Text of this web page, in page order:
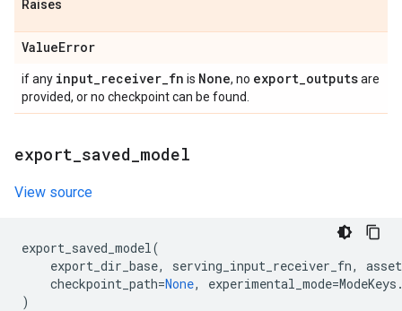
Raises
ValueError
if any input_receiver_fn is None, no export_outputsare
provided, or no checkpoint can be found.
export saved model
View source
export_saved_model(
export_dir_base, serving_input_receiver_fn,
checkpoint_path=None, experimental_mode=ModeKeys
)